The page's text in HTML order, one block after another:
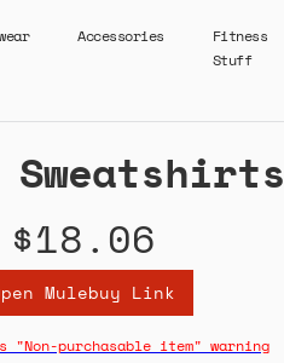
Accessories
Fitness
Stuff
Sweatshirts
$18.06
Mulebuy Link
"Non-purchasable item" warning